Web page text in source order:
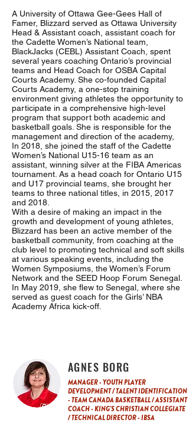
A University of Ottawa Gee-Gees Hall of
Famer, Blizzard served as Ottawa University
Head & Assistant coach, assistant coach for
the Cadette Women’s National team,
BlackJacks (CEBL) Assistant Coach, spent
several years coaching Ontario’s provincial
teams and Head Coach for OSBA Capital
Courts Academy. She co-founded Capital
Courts Academy, a one-stop training
environment giving athletes the opportunity to
participate in a comprehensive high-level
program that support both academic and
basketball goals. She is responsible for the
management and direction of the academy,
In 2018, she joined the staff of the Cadette
Women’s National U15-16 team as an
assistant, winning silver at the FIBA Americas
tournament. As a head coach for Ontario U15
and U17 provincial teams, she brought her
teams to three national titles, in 2015, 2017
and 2018.
With a desire of making an impact in the
growth and development of young athletes,
Blizzard has been an active member of the
basketball community, from coaching at the
club level to promoting technical and soft skills
at various speaking events, including the
Women Symposiums, the Women’s Forum
Network and the SEED Hoop Forum Senegal.
In May 2019, she flew to Senegal, where she
served as guest coach for the Girls’ NBA
Academy Africa kick-off.
AGNES BORG
MANAGER - YOUTH PLAYER
DEVELOPMENT / TALENT IDENTIFICATION
- TEAM CANADA BASKETBALL / ASSISTANT
COACH - KING'S CHRISTIAN COLLEGIATE
/ TECHNICAL DIRECTOR - IBSA